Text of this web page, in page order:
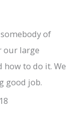
of
our large
how to do it. We
good job.